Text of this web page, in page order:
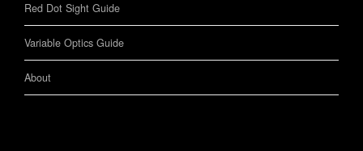
Red Dot Sight Guide
Variable Optics Guide
About